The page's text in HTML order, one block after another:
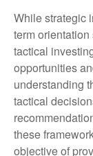
While strategic
term
tactical
opportunities
understanding
tactical
these
objective of